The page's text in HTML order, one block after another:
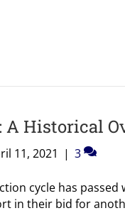
Historical
11, 2021 | 3
cycle has
in their bid for